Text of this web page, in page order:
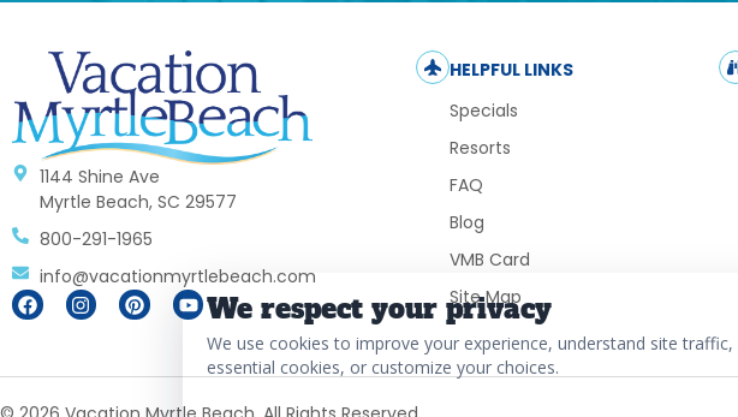
We respect your privacy
We use cookies to improve your experience, understand site
essential cookies, or customize your choices.
1144 Shine Ave
Myrtle Beach, SC 29577
800-291-1965
info@vacationmyrtlebeach.com
HELPFUL LINKS
Specials
Resorts
FAQ
Blog
VMB Card
Site Map